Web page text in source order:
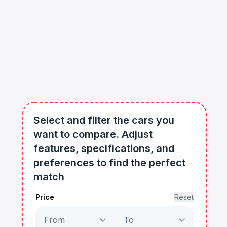
Select and filter the cars you
want to compare. Adjust
features, specifications, and
preferences to find the perfect
match
Price Reset
From To